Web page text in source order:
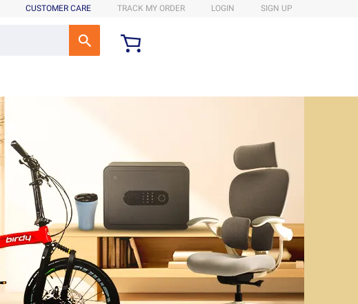
CUSTOMER CARE TRACK MY ORDER LOGIN SIGN UP